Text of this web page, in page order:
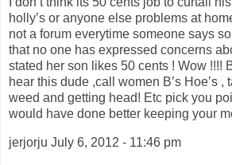
holly’s or anyone else problems at
not a forum everytime someone says
that no one has expressed concerns
stated her son likes 50 cents ! Wow !!!!
hear this dude ,call women B’s Hoe’s ,
weed and getting head! Etc pick you
would have done better keeping your
jerjorju July 6, 2012 - 11:46 pm